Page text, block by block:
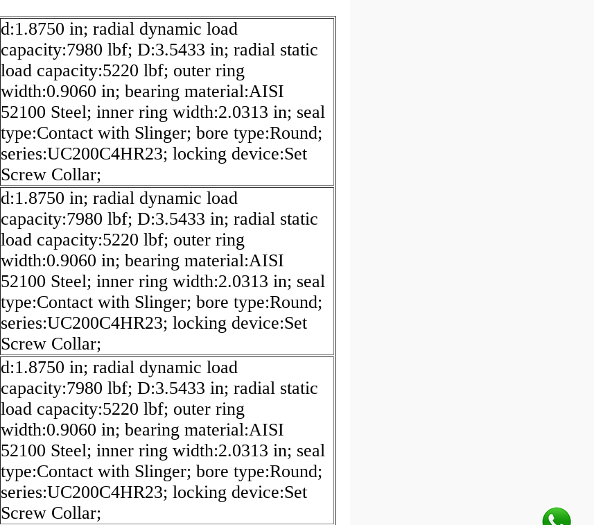
d:1.8750 in; radial dynamic load
capacity:7980 lbf; D:3.5433 in; radial static
load capacity:5220 lbf; outer ring
width:0.9060 in; bearing material:AISI
52100 Steel; inner ring width:2.0313 in; seal
type:Contact with Slinger; bore type:Round;
series:UC200C4HR23; locking device:Set
Screw Collar;
d:1.8750 in; radial dynamic load
capacity:7980 lbf; D:3.5433 in; radial static
load capacity:5220 lbf; outer ring
width:0.9060 in; bearing material:AISI
52100 Steel; inner ring width:2.0313 in; seal
type:Contact with Slinger; bore type:Round;
series:UC200C4HR23; locking device:Set
Screw Collar;
d:1.8750 in; radial dynamic load
capacity:7980 lbf; D:3.5433 in; radial static
load capacity:5220 lbf; outer ring
width:0.9060 in; bearing material:AISI
52100 Steel; inner ring width:2.0313 in; seal
type:Contact with Slinger; bore type:Round;
series:UC200C4HR23; locking device:Set
Screw Collar;